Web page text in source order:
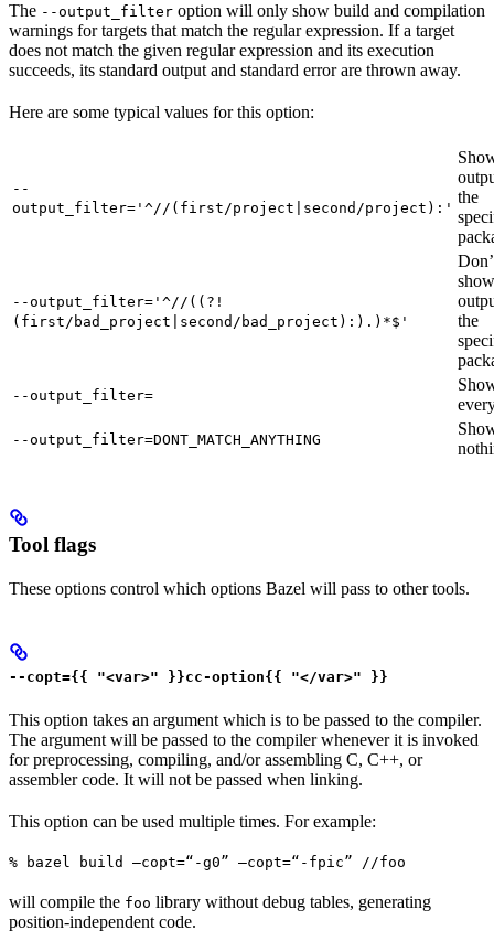
The --output_filter option will only show build and compilation
warnings for targets that match the regular expression. If a target
does not match the given regular expression and its execution
succeeds, its standard output and standard error are thrown away.
Here are some typical values for this option:
--
output_filter='^//(first/project|second/project):'
the
--output_filter='^//((?!
(first/bad_project|second/bad_project):).)*$'
show
the
--output_filter=
--output_filter=DONT_MATCH_ANYTHING
Tool flags
These options control which options Bazel will pass to other tools.
--copt={{ "<var>" }}cc-option{{ "</var>" }}
This option takes an argument which is to be passed to the compiler.
The argument will be passed to the compiler whenever it is invoked
for preprocessing, compiling, and/or assembling C, C++, or
assembler code. It will not be passed when linking.
This option can be used multiple times. For example:
% bazel build —copt=“-g0” —copt=“-fpic” //foo
will compile the foo library without debug tables, generating
position-independent code.